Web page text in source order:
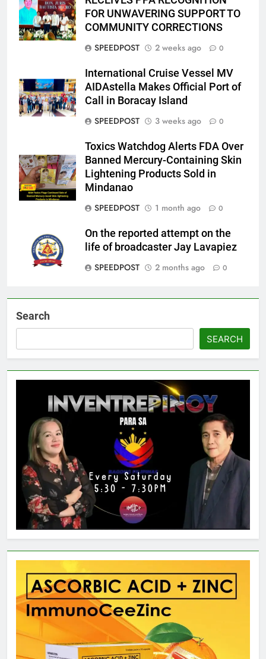
FOR UNWAVERING SUPPORT TO
COMMUNITY CORRECTIONS
SPEEDPOST
2 weeks ago 0
International Cruise Vessel MV
AIDAstella Makes Official Port of
Call in Boracay Island
SPEEDPOST
3 weeks ago 0
Toxics Watchdog Alerts FDA Over
Banned Mercury-Containing Skin
Lightening Products Sold in
Mindanao
SPEEDPOST
1 month ago 0
On the reported attempt on the
life of broadcaster Jay Lavapiez
SPEEDPOST
2 months ago 0
Search
SEARCH